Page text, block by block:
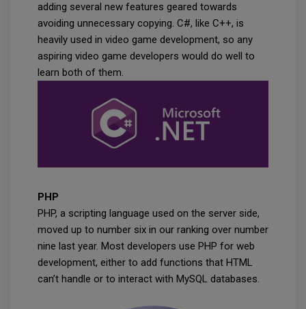
adding several new features geared towards
avoiding unnecessary copying. C#, like C++, is
heavily used in video game development, so any
aspiring video game developers would do well to
learn both of them.
PHP
PHP, a scripting language used on the server side,
moved up to number six in our ranking over number
nine last year. Most developers use PHP for web
development, either to add functions that HTML
can’t handle or to interact with MySQL databases.